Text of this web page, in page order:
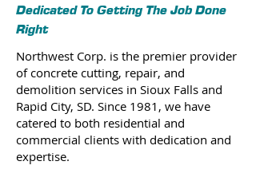
Dedicated To Getting The Job Done
Right
​Northwest Corp. is the premier provider
of concrete cutting, repair, and
demolition services in Sioux Falls and
Rapid City, SD. Since 1981, we have
catered to both residential and
commercial clients with dedication and
expertise.